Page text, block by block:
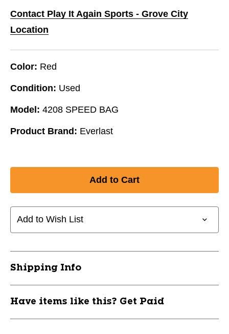
Contact Play It Again Sports - Grove City
Location
Color: Red
Condition: Used
Model: 4208 SPEED BAG
Product Brand: Everlast
Add to Wish List
Shipping Info
Have items like this? Get Paid